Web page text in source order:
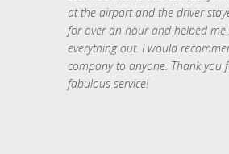
at the airport and the driver
for over an hour and helped me
everything out. I would
company to anyone. Thank you
fabulous service!